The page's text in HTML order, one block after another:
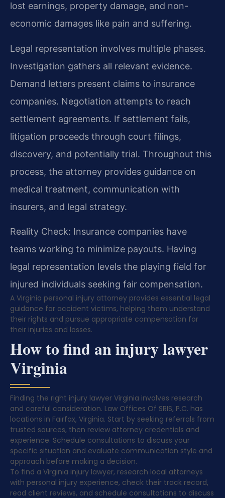
lost earnings, property damage, and non-
economic damages like pain and suffering.
Legal representation involves multiple phases.
Investigation gathers all relevant evidence.
Demand letters present claims to insurance
companies. Negotiation attempts to reach
settlement agreements. If settlement fails,
litigation proceeds through court filings,
discovery, and potentially trial. Throughout this
process, the attorney provides guidance on
medical treatment, communication with
insurers, and legal strategy.
Reality Check: Insurance companies have
teams working to minimize payouts. Having
legal representation levels the playing field for
injured individuals seeking fair compensation.
A Virginia personal injury attorney provides essential legal
guidance for accident victims, helping them understand
their rights and pursue appropriate compensation for
their injuries and losses.
How to find an injury lawyer
Virginia
Finding the right injury lawyer Virginia involves research
and careful consideration. Law Offices Of SRIS, P.C. has
locations in Fairfax, Virginia. Start by seeking referrals from
trusted sources, then review attorney credentials and
experience. Schedule consultations to discuss your
specific situation and evaluate communication style and
approach before making a decision.
To find a Virginia injury lawyer, research local attorneys
with personal injury experience, check their track record,
read client reviews, and schedule consultations to discuss